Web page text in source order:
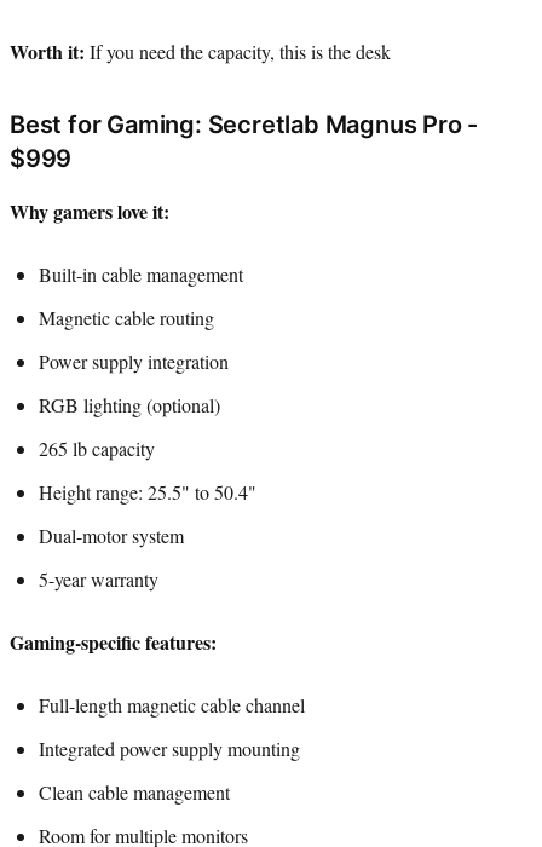
Worth it: If you need the capacity, this is the desk
Best for Gaming: Secretlab Magnus Pro -
$999
Why gamers love it:
Built-in cable management
Magnetic cable routing
Power supply integration
RGB lighting (optional)
265 lb capacity
Height range: 25.5" to 50.4"
Dual-motor system
5-year warranty
Gaming-specific features:
Full-length magnetic cable channel
Integrated power supply mounting
Clean cable management
Room for multiple monitors